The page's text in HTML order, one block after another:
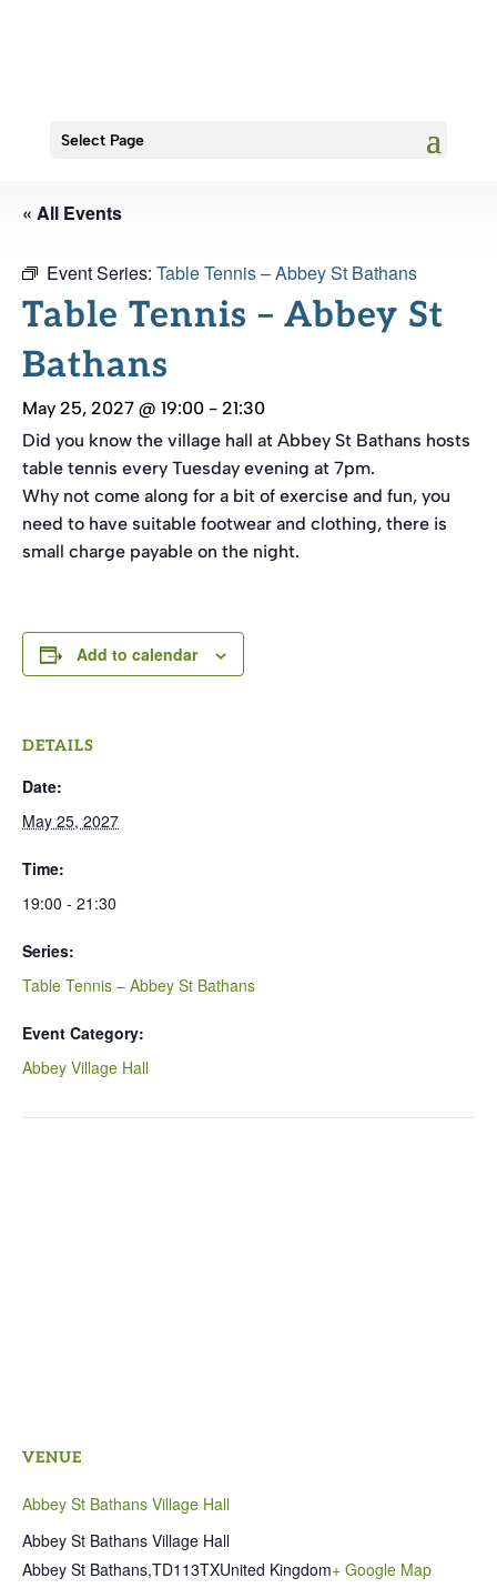
Select Page
« All Events
Event Series: Table Tennis – Abbey St Bathans
Table Tennis – Abbey St
Bathans
May 25, 2027 @ 19:00 - 21:30
Did you know the village hall at Abbey St Bathans hosts
table tennis every Tuesday evening at 7pm.
Why not come along for a bit of exercise and fun, you
need to have suitable footwear and clothing, there is
small charge payable on the night.
Add to calendar
DETAILS
Date:
May 25, 2027
Time:
19:00 - 21:30
Series:
Table Tennis – Abbey St Bathans
Event Category:
Abbey Village Hall
VENUE
Abbey St Bathans Village Hall
Abbey St Bathans Village Hall
Abbey St Bathans,TD113TXUnited Kingdom+ Google Map